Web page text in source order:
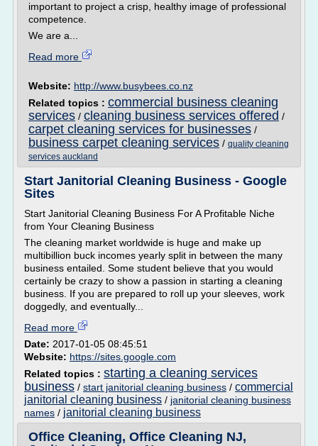
important to project a crisp, healthy image of professional
competence.
We are a...
Read more
Website: http://www.busybees.co.nz
Related topics : commercial business cleaning
services / cleaning business services offered /
carpet cleaning services for businesses /
business carpet cleaning services / quality cleaning
services auckland
Start Janitorial Cleaning Business - Google
Sites
Start Janitorial Cleaning Business For A Profitable Niche
from Your Cleaning Business
The cleaning market worldwide is huge and make up
multibillion buck incomes yearly split in between the many
business entailed. Some student believe that you would
certainly be crazy to show a passion in starting a cleaning
business. If you are prepared to roll up your sleeves, work
doggedly, and eventually...
Read more
Date: 2017-01-05 08:45:51
Website: https://sites.google.com
Related topics : starting a cleaning services
business / start janitorial cleaning business / commercial
janitorial cleaning business / janitorial cleaning business
names / janitorial cleaning business
Office Cleaning, Office Cleaning NJ,